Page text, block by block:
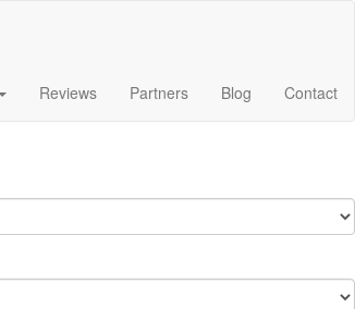
Reviews Partners Blog Contact